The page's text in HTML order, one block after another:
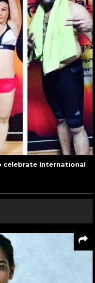
celebrate International